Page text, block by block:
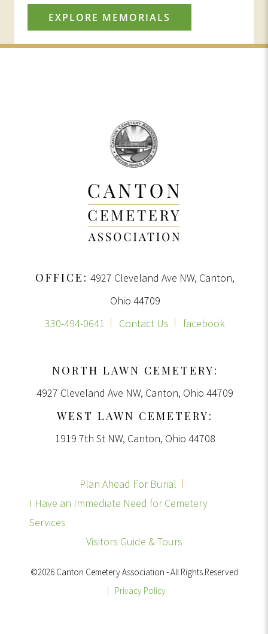
EXPLORE MEMORIALS
OFFICE: 4927 Cleveland Ave NW, Canton,
Ohio 44709
330-494-0641
Contact Us facebook
NORTH LAWN CEMETERY:
4927 Cleveland Ave NW, Canton, Ohio 44709
WEST LAWN CEMETERY:
1919 7th St NW, Canton, Ohio 44708
Plan Ahead For Burial
I Have an Immediate Need for Cemetery
Services
Visitors Guide & Tours
©2026 Canton Cemetery Association - All Rights Reserved
|
Privacy Policy